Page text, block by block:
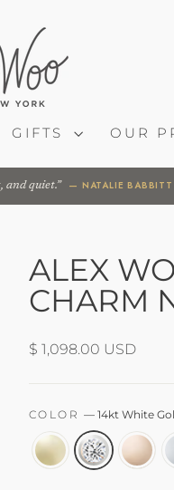
GIFTS OUR
and quiet. — NATALIE BABBITT
ALEX
CHARM
Regular
$ 1,098.00 USD
COLOR—14kt White